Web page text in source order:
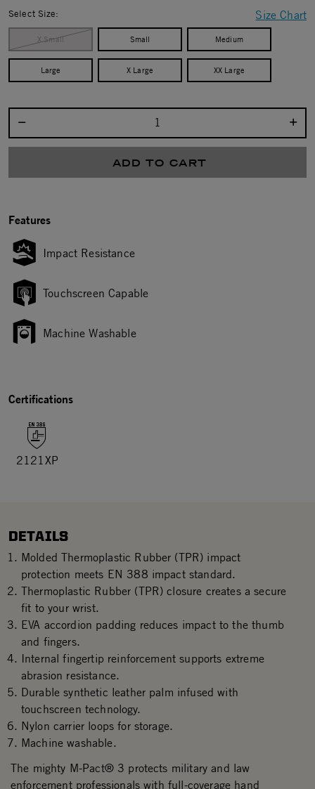
Size Chart
Select Size:
X Small Small Medium
Large X Large XX Large
ADD TO CART
Features
Impact Resistance
Touchscreen Capable
Machine Washable
Certifications
2121XP
DETAILS
Molded Thermoplastic Rubber (TPR) impact
protection meets EN 388 impact standard.
Thermoplastic Rubber (TPR) closure creates a secure
fit to your wrist.
EVA accordion padding reduces impact to the thumb
and fingers.
Internal fingertip reinforcement supports extreme
abrasion resistance.
Durable synthetic leather palm infused with
touchscreen technology.
Nylon carrier loops for storage.
Machine washable.
The mighty M-Pact® 3 protects military and law
enforcement professionals with full-coverage hand